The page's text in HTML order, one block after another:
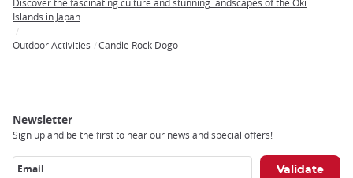
Discover the fascinating culture and stunning landscapes of the Oki
Islands in Japan
Outdoor Activities Candle Rock Dogo
Newsletter
Sign up and be the first to hear our news and special offers!
Email